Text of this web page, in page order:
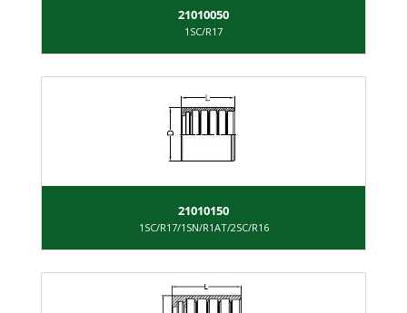
21010050
1SC/R17
21010150
1SC/R17/1SN/R1AT/2SC/R16